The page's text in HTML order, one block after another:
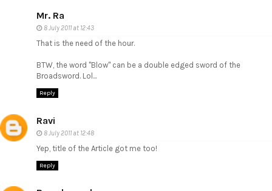
Mr. Ra
8 July 2011 at 12:43
That is the need of the hour.
BTW, the word "Blow" can be a double edged sword of the
Broadsword. Lol...
Reply
Ravi
8 July 2011 at 12:48
Yep, title of the Article got me too!
Reply